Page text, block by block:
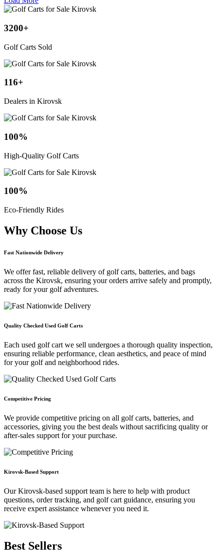
3200+
Golf Carts Sold
116+
Dealers in Kirovsk
100%
High-Quality Golf Carts
100%
Eco-Friendly Rides
Why Choose Us
Fast Nationwide Delivery
We offer fast, reliable delivery of golf carts, batteries, and bags
across the Kirovsk, ensuring your orders arrive safely and promptly,
ready for your golf adventures.
Quality Checked Used Golf Carts
Each used golf cart we sell undergoes a thorough quality inspection,
ensuring reliable performance, clean aesthetics, and peace of mind
for your golf and neighborhood rides.
Competitive Pricing
We provide competitive pricing on all golf carts, batteries, and
accessories, giving you the best deals without sacrificing quality or
after-sales support for your purchase.
Kirovsk-Based Support
Our Kirovsk-based support team is here to help with product
questions, order tracking, and golf cart guidance, ensuring you
receive expert assistance whenever you need it.
Best Sellers